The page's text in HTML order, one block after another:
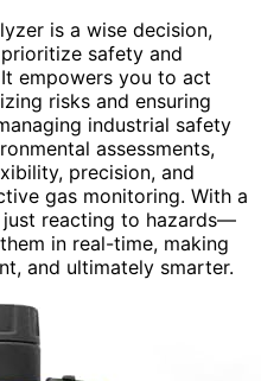
is a wise decision,
safety and
empowers you to act
risks and ensuring
industrial safety
assessments,
precision, and
gas monitoring. With a
just reacting to hazards—
in real-time, making
and ultimately smarter.